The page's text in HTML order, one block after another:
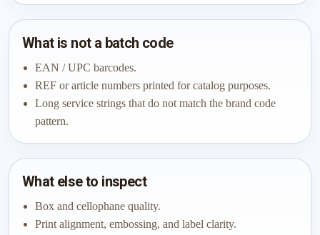
What is not a batch code
EAN / UPC barcodes.
REF or article numbers printed for catalog purposes.
Long service strings that do not match the brand code
pattern.
What else to inspect
Box and cellophane quality.
Print alignment, embossing, and label clarity.